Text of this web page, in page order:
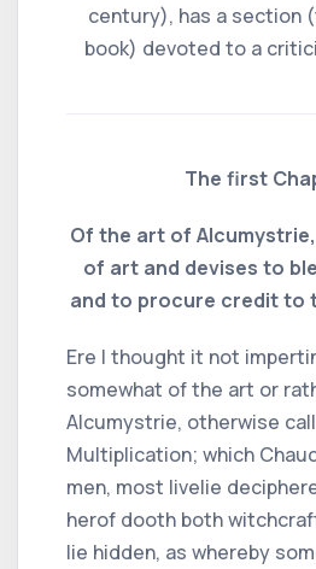
century), has a section
book) devoted to a
The first
Of the art of
of art and devises to
and to procure credit to
Ere I thought it not
somewhat of the art or
Alcumystrie, otherwise
Multiplication; which
men, most livelie
herof dooth both
lie hidden, as whereby